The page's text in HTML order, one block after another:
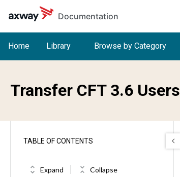
Skip to main content
Documentation
Home Library Browse by Category
Transfer CFT 3.6
TABLE OF CONTENTS
Expand Collapse
impl
index
ipart
irecfm